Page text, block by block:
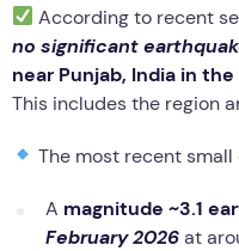
According to recent
no significant
near Punjab, India in
This includes the region
The most recent small
A magnitude ~3.1
February 2026at